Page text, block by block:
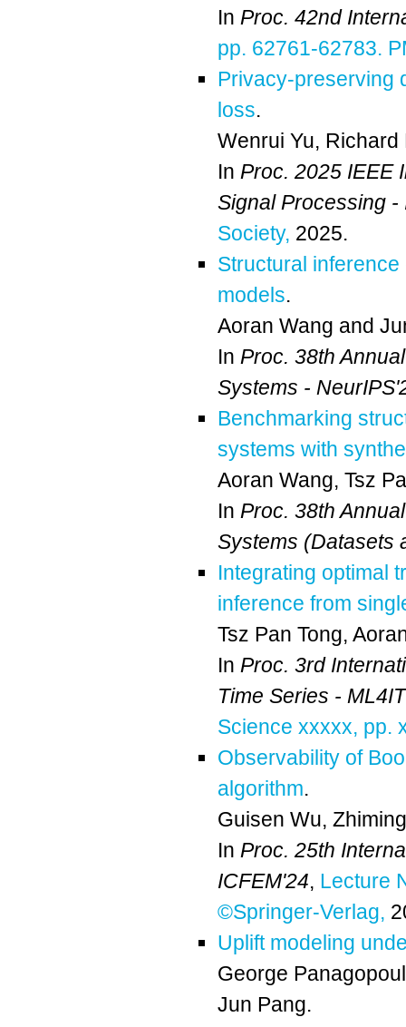
In Proc. 42nd
pp. 62761-62783.
Privacy-preserving
loss.
Wenrui Yu, Richard
In Proc. 2025 IEEE
Signal Processing -
Society, 2025.
Structural
models.
Aoran Wang and
In Proc. 38th
Systems -
Benchmarking
systems with
Aoran Wang, Tsz
In Proc. 38th
Systems (Datasets
Integrating optimal
inference from
Tsz Pan Tong,
In Proc. 3rd
Time Series -
Science xxxxx, pp.
Observability of
algorithm.
Guisen Wu,
In Proc. 25th
ICFEM'24, Lecture
©Springer-Verlag,
Uplift modeling
George
Jun Pang.